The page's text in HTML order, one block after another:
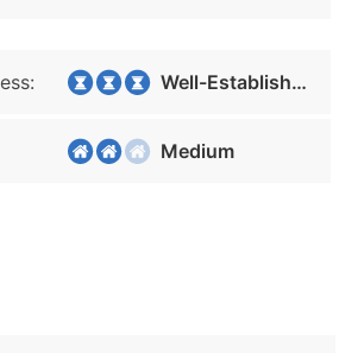
Well-Established
Medium